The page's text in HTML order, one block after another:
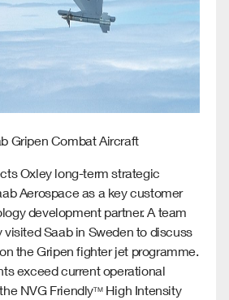
Gripen Combat Aircraft
Oxley long-term strategic
Aerospace as a key customer
development partner. A team
Saab in Sweden to discuss
the Gripen fighter jet programme.
exceed current operational
NVG FriendlyTMHigh Intensity